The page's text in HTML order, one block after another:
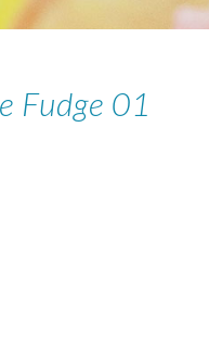
Fudge 01